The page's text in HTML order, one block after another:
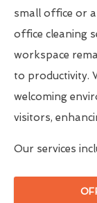
small office or
office cleaning
workspace
to productivity.
welcoming
visitors,
Our services